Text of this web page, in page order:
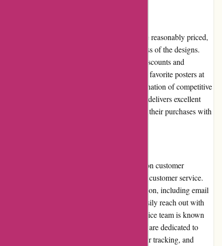
The posters offered by thepinkposter.com are reasonably priced,
taking into account the quality and uniqueness of the designs.
Additionally, the website frequently offers discounts and
promotions, allowing customers to snag their favorite posters at
even more affordable prices. With the combination of competitive
pricing and regular deals, thepinkposter.com delivers excellent
value for money, enticing customers to make their purchases with
Thepinkposter.com places great importance on customer
satisfaction by providing prompt and reliable customer service.
They offer multiple channels of communication, including email
and live chat, ensuring that customers can easily reach out with
any inquiries or concerns. The customer service team is known
for its friendly and knowledgeable staff, who are dedicated to
assisting customers with their questions, order tracking, and